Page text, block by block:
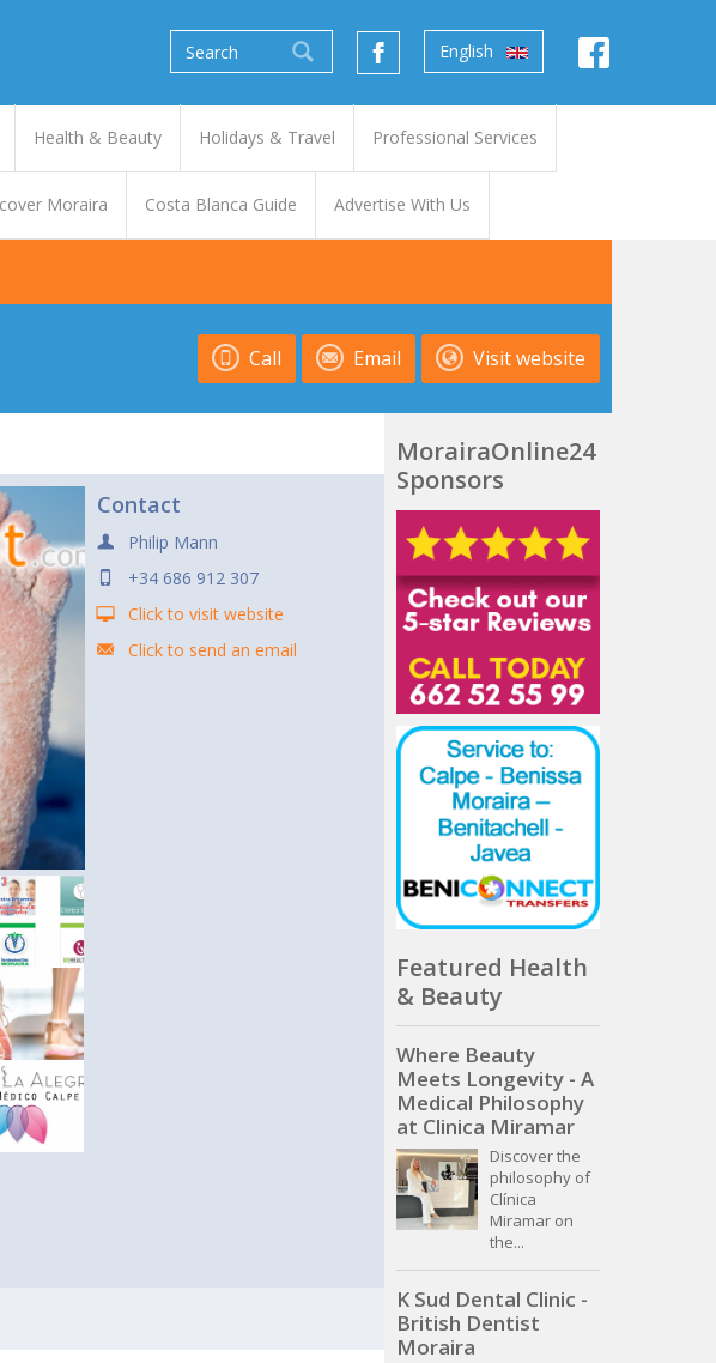
English
Health & Beauty Holidays & Travel Professional Services
Moraira Costa Blanca Guide Advertise With Us
Visit website
Email
Call
Contact
Philip Mann
+34 686 912 307
Click to visit website
Click to send an email
MorairaOnline24
Sponsors
Featured Health
& Beauty
Where Beauty
Meets Longevity - A
Medical Philosophy
at Clinica Miramar
Discover the
philosophy of
Clínica
Miramar on
the...
K Sud Dental Clinic -
British Dentist
Moraira